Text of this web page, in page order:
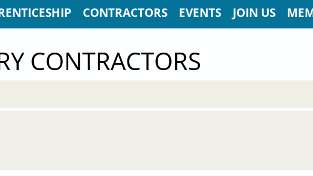
CONTRACTORS EVENTS JOIN US
CONTRACTORS